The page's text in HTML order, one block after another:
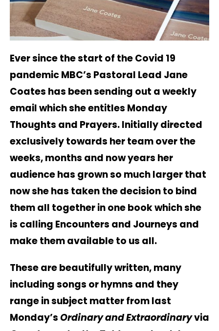
Ever since the start of the Covid 19
pandemic MBC’s Pastoral Lead Jane
Coates has been sending out a weekly
email which she entitles Monday
Thoughts and Prayers. Initially directed
exclusively towards her team over the
weeks, months and now years her
audience has grown so much larger that
now she has taken the decision to bind
them all together in one book which she
is calling Encounters and Journeys and
make them available to us all.
These are beautifully written, many
including songs or hymns and they
range in subject matter from last
Monday’s Ordinary and Extraordinaryvia